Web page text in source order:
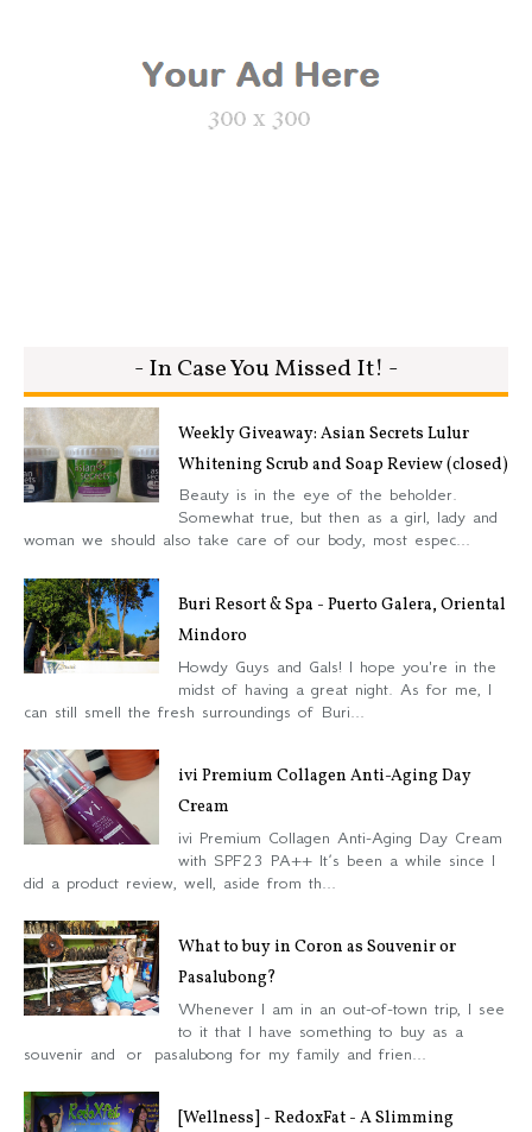
- In Case You Missed It! -
Weekly Giveaway: Asian Secrets Lulur
Whitening Scrub and Soap Review (closed)
Beauty is in the eye of the beholder.
Somewhat true, but then as a girl, lady and
woman we should also take care of our body, most espec...
Buri Resort & Spa - Puerto Galera, Oriental
Mindoro
Howdy Guys and Gals! I hope you're in the
midst of having a great night. As for me, I
can still smell the fresh surroundings of Buri...
ivi Premium Collagen Anti-Aging Day
Cream
ivi Premium Collagen Anti-Aging Day Cream
with SPF23 PA++ It’s been a while since I
did a product review, well, aside from th...
What to buy in Coron as Souvenir or
Pasalubong?
Whenever I am in an out-of-town trip, I see
to it that I have something to buy as a
souvenir and or pasalubong for my family and frien...
[Wellness] - RedoxFat - A Slimming